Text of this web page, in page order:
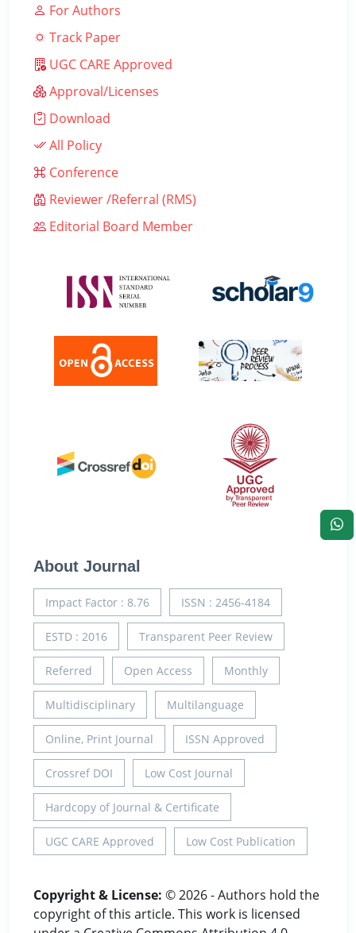
For Authors
Track Paper
UGC CARE Approved
Approval/Licenses
Download
All Policy
Conference
Reviewer /Referral (RMS)
Editorial Board Member
About Journal
Impact Factor : 8.76 ISSN : 2456-4184
ESTD : 2016 Transparent Peer Review
Referred Open Access Monthly
Multidisciplinary Multilanguage
Online, Print Journal ISSN Approved
Crossref DOI Low Cost Journal
Hardcopy of Journal & Certificate
UGC CARE Approved Low Cost Publication
Copyright & License: © 2026 - Authors hold the
copyright of this article. This work is licensed